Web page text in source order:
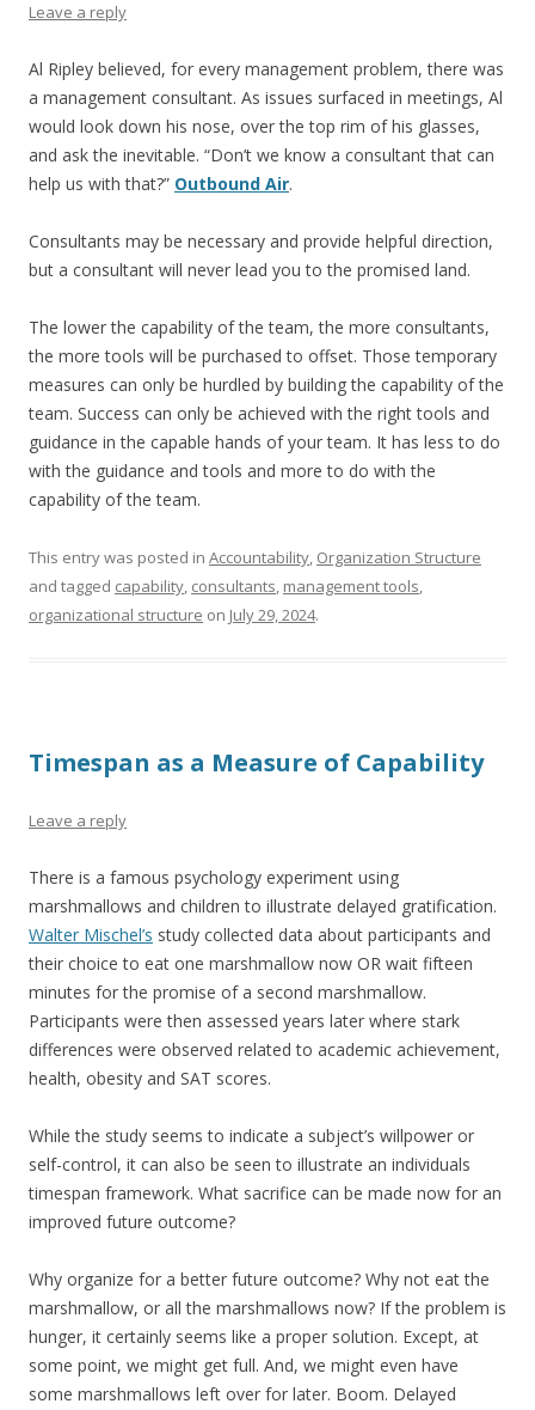
Leave a reply
Al Ripley believed, for every management problem, there was
a management consultant. As issues surfaced in meetings, Al
would look down his nose, over the top rim of his glasses,
and ask the inevitable. “Don’t we know a consultant that can
help us with that?” Outbound Air.
Consultants may be necessary and provide helpful direction,
but a consultant will never lead you to the promised land.
The lower the capability of the team, the more consultants,
the more tools will be purchased to offset. Those temporary
measures can only be hurdled by building the capability of the
team. Success can only be achieved with the right tools and
guidance in the capable hands of your team. It has less to do
with the guidance and tools and more to do with the
capability of the team.
This entry was posted in Accountability, Organization Structure
and tagged capability, consultants, management tools,
organizational structure on July 29, 2024.
Timespan as a Measure of Capability
Leave a reply
There is a famous psychology experiment using
marshmallows and children to illustrate delayed gratification.
Walter Mischel’s study collected data about participants and
their choice to eat one marshmallow now OR wait fifteen
minutes for the promise of a second marshmallow.
Participants were then assessed years later where stark
differences were observed related to academic achievement,
health, obesity and SAT scores.
While the study seems to indicate a subject’s willpower or
self-control, it can also be seen to illustrate an individuals
timespan framework. What sacrifice can be made now for an
improved future outcome?
Why organize for a better future outcome? Why not eat the
marshmallow, or all the marshmallows now? If the problem is
hunger, it certainly seems like a proper solution. Except, at
some point, we might get full. And, we might even have
some marshmallows left over for later. Boom. Delayed